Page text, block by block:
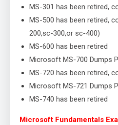
MS-301 has been retired,
MS-500 has been retired,
200,sc-300,or sc-400)
MS-600 has been retired
Microsoft MS-700 Dumps
MS-720 has been retired,
Microsoft MS-721 Dumps
MS-740 has been retired
Microsoft Fundamentals